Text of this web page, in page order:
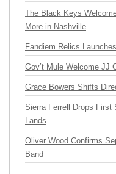
The Black Keys
More in Nashville
Fandiem Relics
Gov’t Mule Welcome JJ
Grace Bowers Shifts
Sierra Ferrell Drops First
Lands
Oliver Wood Confirms
Band